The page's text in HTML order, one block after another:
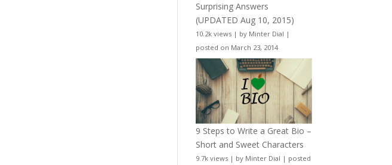
Surprising Answers
(UPDATED Aug 10, 2015)
10.2k views | by Minter Dial |
posted on March 23, 2014
9 Steps to Write a Great Bio –
Short and Sweet Characters
9.7k views | by Minter Dial | posted